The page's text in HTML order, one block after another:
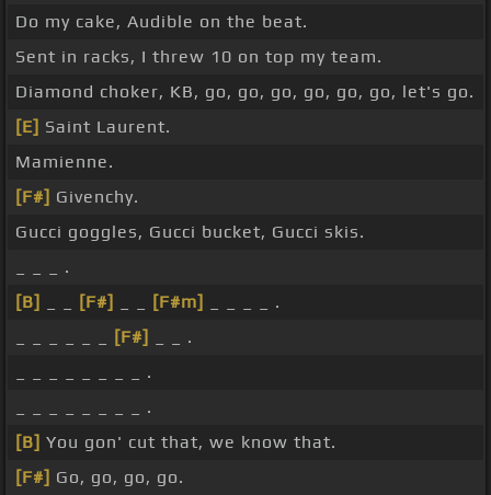
Do my cake, Audible on the beat.
Sent in racks, I threw 10 on top my team.
Diamond choker, KB, go, go, go, go, go, go, let's go.
[E] Saint Laurent.
Mamienne.
[F#] Givenchy.
Gucci goggles, Gucci bucket, Gucci skis.
_ _ _ .
[B]
[F#] [F#m]
_ _ _ _ .
[F#]
_ _ .
_ _ _ _ _ _ _ _ .
_ _ _ _ _ _ _ _ .
[B] You gon' cut that, we know that.
[F#] Go, go, go, go.